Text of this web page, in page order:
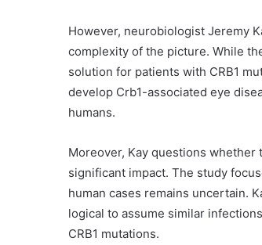
However, neurobiologist Jeremy
complexity of the picture. While
solution for patients with CRB1
develop Crb1-associated eye
humans.
Moreover, Kay questions
significant impact. The study
human cases remains uncertain.
logical to assume similar
CRB1 mutations.